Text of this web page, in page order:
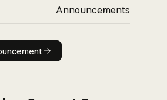
Announcements
Read announcement